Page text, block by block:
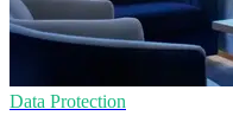
Data Protection